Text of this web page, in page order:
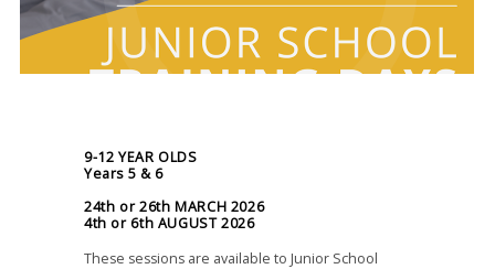
9-12 YEAR OLDS
Years 5 & 6
24th or 26th MARCH 2026
4th or 6th AUGUST 2026
These sessions are available to Junior School